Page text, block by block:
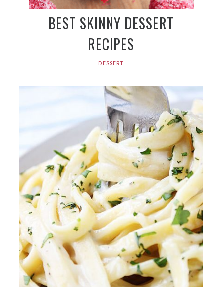
BEST SKINNY DESSERT
RECIPES
DESSERT